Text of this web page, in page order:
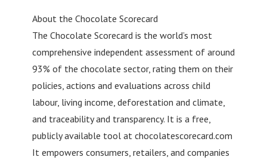
About the Chocolate Scorecard
The Chocolate Scorecard is the world’s most
comprehensive independent assessment of around
93% of the chocolate sector, rating them on their
policies, actions and evaluations across child
labour, living income, deforestation and climate,
and traceability and transparency. It is a free,
publicly available tool at chocolatescorecard.com
It empowers consumers, retailers, and companies